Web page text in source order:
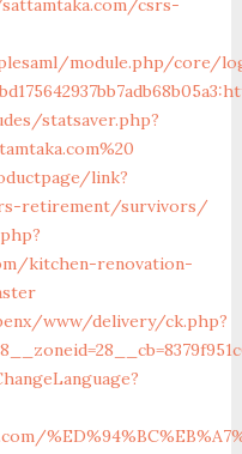
csrs-
module.php/core/
statsaver.php?
link?
retirement/survivors/
kitchen-renovation-
www/delivery/ck.php?